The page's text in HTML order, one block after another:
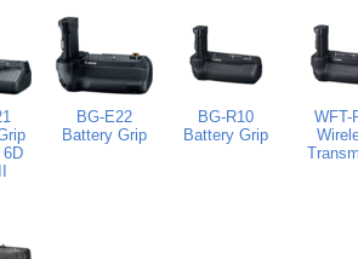
BG-E22
Battery Grip
BG-R10
Battery Grip
WFT-